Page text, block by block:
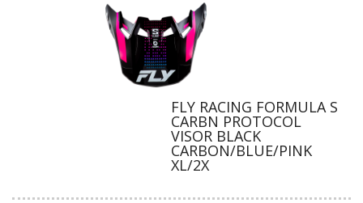
FLY RACING FORMULA S
CARBN PROTOCOL
VISOR BLACK
CARBON/BLUE/PINK
XL/2X